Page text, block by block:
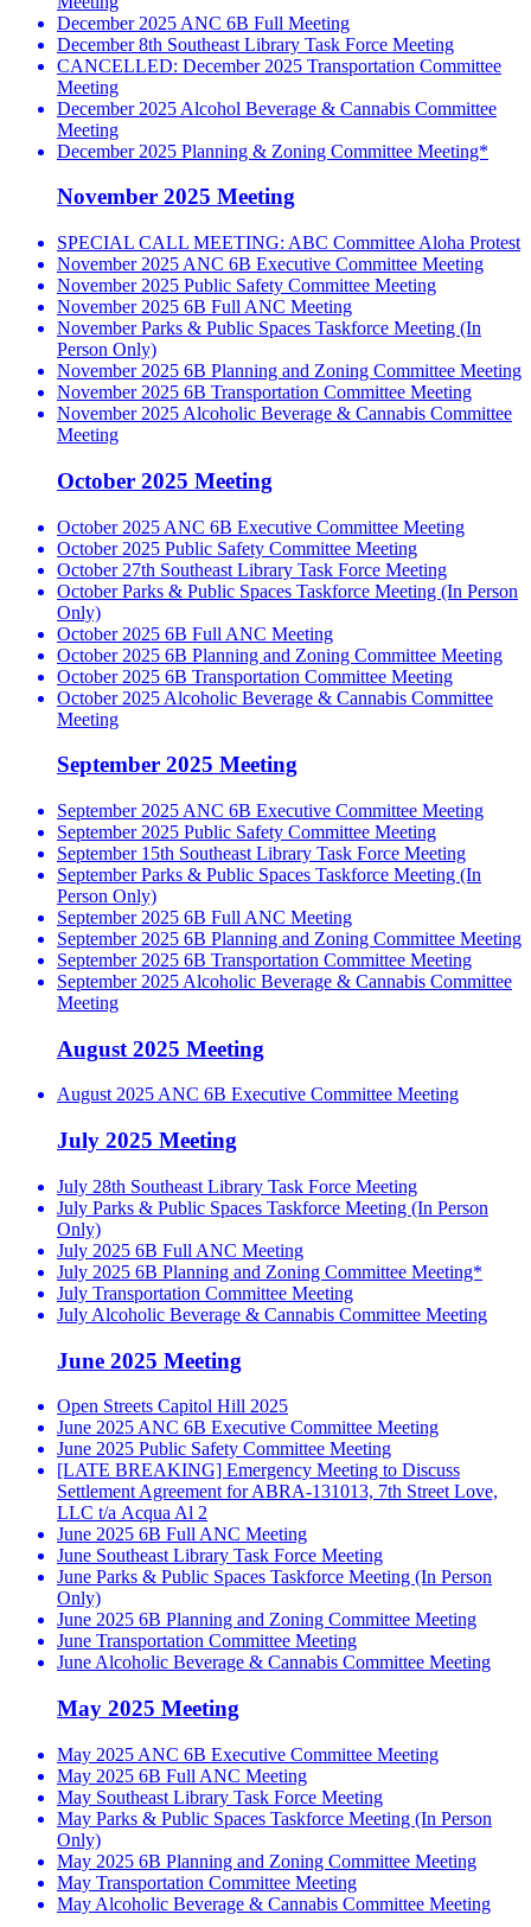
December 2025 ANC 6B Full Meeting
December 8th Southeast Library Task Force Meeting
CANCELLED: December 2025 Transportation Committee
Meeting
December 2025 Alcohol Beverage & Cannabis Committee
Meeting
December 2025 Planning & Zoning Committee Meeting*
November 2025 Meeting
SPECIAL CALL MEETING: ABC Committee Aloha Protest
November 2025 ANC 6B Executive Committee Meeting
November 2025 Public Safety Committee Meeting
November 2025 6B Full ANC Meeting
November Parks & Public Spaces Taskforce Meeting (In
Person Only)
November 2025 6B Planning and Zoning Committee Meeting
November 2025 6B Transportation Committee Meeting
November 2025 Alcoholic Beverage & Cannabis Committee
Meeting
October 2025 Meeting
October 2025 ANC 6B Executive Committee Meeting
October 2025 Public Safety Committee Meeting
October 27th Southeast Library Task Force Meeting
October Parks & Public Spaces Taskforce Meeting (In Person
Only)
October 2025 6B Full ANC Meeting
October 2025 6B Planning and Zoning Committee Meeting
October 2025 6B Transportation Committee Meeting
October 2025 Alcoholic Beverage & Cannabis Committee
Meeting
September 2025 Meeting
September 2025 ANC 6B Executive Committee Meeting
September 2025 Public Safety Committee Meeting
September 15th Southeast Library Task Force Meeting
September Parks & Public Spaces Taskforce Meeting (In
Person Only)
September 2025 6B Full ANC Meeting
September 2025 6B Planning and Zoning Committee Meeting
September 2025 6B Transportation Committee Meeting
September 2025 Alcoholic Beverage & Cannabis Committee
Meeting
August 2025 Meeting
August 2025 ANC 6B Executive Committee Meeting
July 2025 Meeting
July 28th Southeast Library Task Force Meeting
July Parks & Public Spaces Taskforce Meeting (In Person
Only)
July 2025 6B Full ANC Meeting
July 2025 6B Planning and Zoning Committee Meeting*
July Transportation Committee Meeting
July Alcoholic Beverage & Cannabis Committee Meeting
June 2025 Meeting
Open Streets Capitol Hill 2025
June 2025 ANC 6B Executive Committee Meeting
June 2025 Public Safety Committee Meeting
[LATE BREAKING] Emergency Meeting to Discuss
Settlement Agreement for ABRA-131013, 7th Street Love,
LLC t/a Acqua Al 2
June 2025 6B Full ANC Meeting
June Southeast Library Task Force Meeting
June Parks & Public Spaces Taskforce Meeting (In Person
Only)
June 2025 6B Planning and Zoning Committee Meeting
June Transportation Committee Meeting
June Alcoholic Beverage & Cannabis Committee Meeting
May 2025 Meeting
May 2025 ANC 6B Executive Committee Meeting
May 2025 6B Full ANC Meeting
May Southeast Library Task Force Meeting
May Parks & Public Spaces Taskforce Meeting (In Person
Only)
May 2025 6B Planning and Zoning Committee Meeting
May Transportation Committee Meeting
May Alcoholic Beverage & Cannabis Committee Meeting